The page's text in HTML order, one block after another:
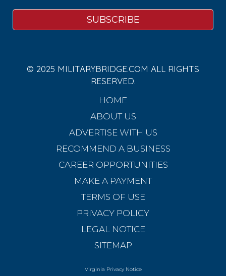
© 2025 MILITARYBRIDGE.COM ALL RIGHTS
RESERVED.
HOME
ABOUT US
ADVERTISE WITH US
RECOMMEND A BUSINESS
CAREER OPPORTUNITIES
MAKE A PAYMENT
TERMS OF USE
PRIVACY POLICY
LEGAL NOTICE
SITEMAP
Virginia Privacy Notice